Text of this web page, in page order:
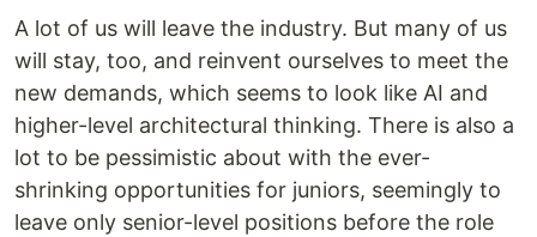
A lot of us will leave the industry. But many of us
will stay, too, and reinvent ourselves to meet the
new demands, which seems to look like AI and
higher-level architectural thinking. There is also a
lot to be pessimistic about with the ever-
shrinking opportunities for juniors, seemingly to
leave only senior-level positions before the role